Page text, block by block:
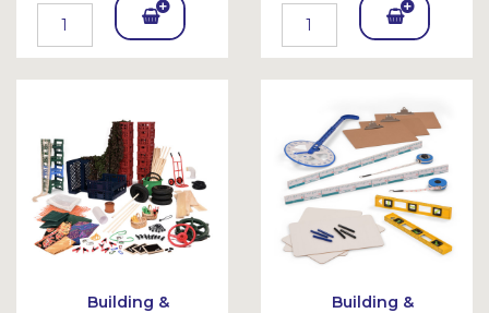
Add
To
et
Add
To
Bask
et
Building &
Building &